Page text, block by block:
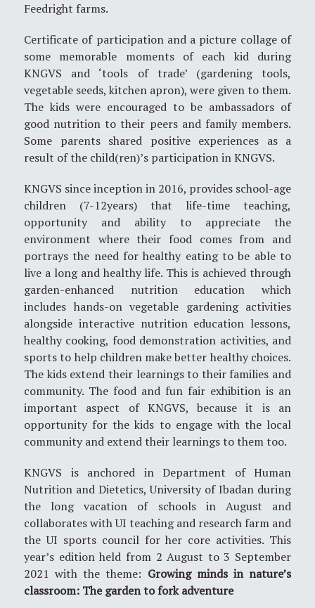
Feedright farms.
Certificate of participation and a picture collage of
some memorable moments of each kid during
KNGVS and ‘tools of trade’ (gardening tools,
vegetable seeds, kitchen apron), were given to them.
The kids were encouraged to be ambassadors of
good nutrition to their peers and family members.
Some parents shared positive experiences as a
result of the child(ren)’s participation in KNGVS.
KNGVS since inception in 2016, provides school-age
children (7-12years) that life-time teaching,
opportunity and ability to appreciate the
environment where their food comes from and
portrays the need for healthy eating to be able to
live a long and healthy life. This is achieved through
garden-enhanced nutrition education which
includes hands-on vegetable gardening activities
alongside interactive nutrition education lessons,
healthy cooking, food demonstration activities, and
sports to help children make better healthy choices.
The kids extend their learnings to their families and
community. The food and fun fair exhibition is an
important aspect of KNGVS, because it is an
opportunity for the kids to engage with the local
community and extend their learnings to them too.
KNGVS is anchored in Department of Human
Nutrition and Dietetics, University of Ibadan during
the long vacation of schools in August and
collaborates with UI teaching and research farm and
the UI sports council for her core activities. This
year’s edition held from 2 August to 3 September
2021 with the theme: Growing minds in nature’s
classroom: The garden to fork adventure